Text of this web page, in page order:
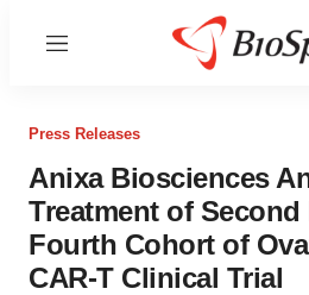
Menu
Press Releases
Anixa Biosciences
Treatment of
Fourth Cohort of
CAR-T Clinical Trial